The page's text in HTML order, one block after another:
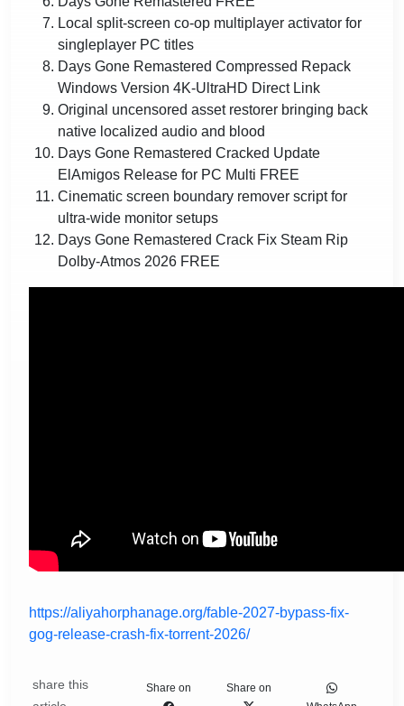
Local split-screen co-op multiplayer activator for
singleplayer PC titles
Days Gone Remastered Compressed Repack
Windows Version 4K-UltraHD Direct Link
Original uncensored asset restorer bringing back
native localized audio and blood
Days Gone Remastered Cracked Update
ElAmigos Release for PC Multi FREE
Cinematic screen boundary remover script for
ultra-wide monitor setups
Days Gone Remastered Crack Fix Steam Rip
Dolby-Atmos 2026 FREE
https://aliyahorphanage.org/fable-2027-bypass-fix-
gog-release-crash-fix-torrent-2026/
share this
Share on
Share on